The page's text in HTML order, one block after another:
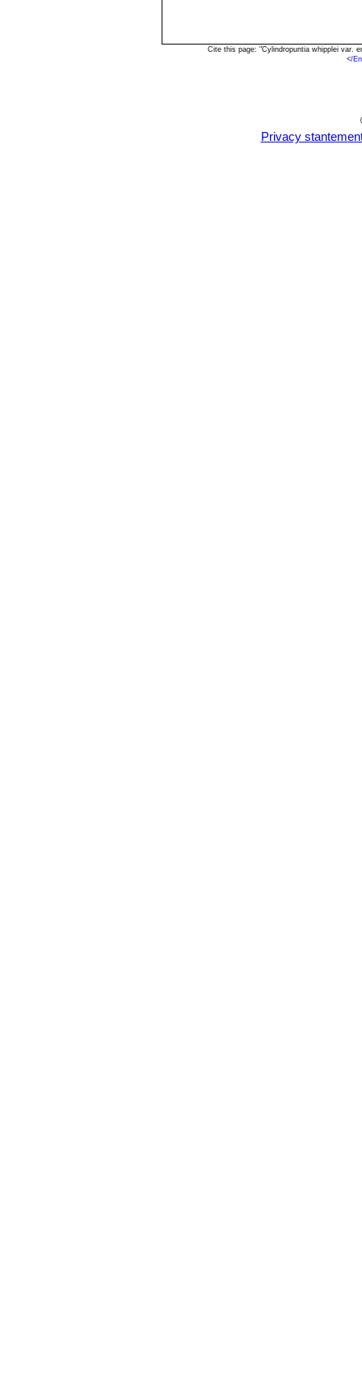
Cite this page: "Cylindropuntia whipplei var.
</
Privacy